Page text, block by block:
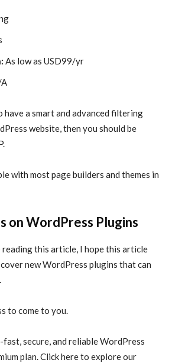
As low as USD99/yr
have a smart and advanced filtering
website, then you should be
with most page builders and themes in
on WordPress Plugins
this article, I hope this article
new WordPress plugins that can
to come to you.
secure, and reliable WordPress
plan. Click here to explore our